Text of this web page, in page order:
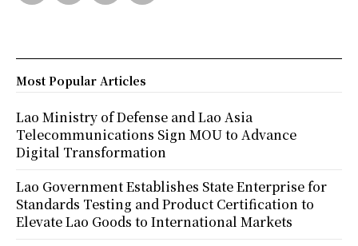
Most Popular Articles
Lao Ministry of Defense and Lao Asia
Telecommunications Sign MOU to Advance
Digital Transformation
Lao Government Establishes State Enterprise for
Standards Testing and Product Certification to
Elevate Lao Goods to International Markets